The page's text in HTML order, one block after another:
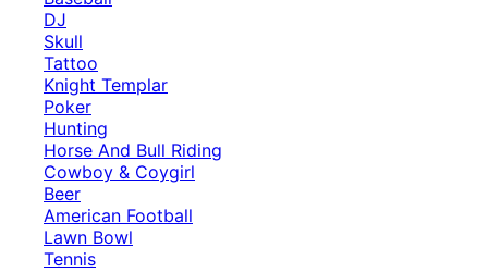
DJ
Skull
Tattoo
Knight Templar
Poker
Hunting
Horse And Bull Riding
Cowboy & Coygirl
Beer
American Football
Lawn Bowl
Tennis